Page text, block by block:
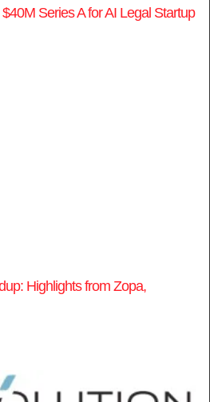
Series A for AI Legal Startup
Highlights from Zopa,